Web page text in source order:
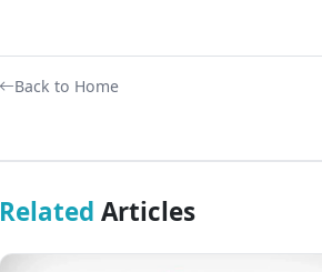
Back to Home
Related Articles